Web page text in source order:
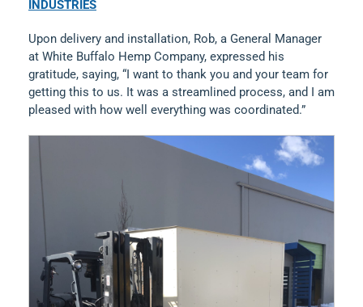
INDUSTRIES
Upon delivery and installation, Rob, a General Manager
at White Buffalo Hemp Company, expressed his
gratitude, saying, “I want to thank you and your team for
getting this to us. It was a streamlined process, and I am
pleased with how well everything was coordinated.”